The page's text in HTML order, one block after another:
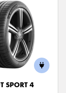
SPORT 4